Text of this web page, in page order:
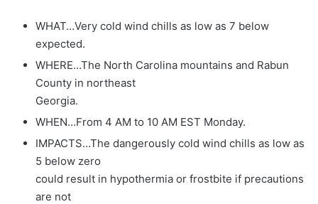
WHAT…Very cold wind chills as low as 7 below
expected.
WHERE…The North Carolina mountains and Rabun
County in northeast
Georgia.
WHEN…From 4 AM to 10 AM EST Monday.
IMPACTS…The dangerously cold wind chills as low as
5 below zero
could result in hypothermia or frostbite if precautions
are not